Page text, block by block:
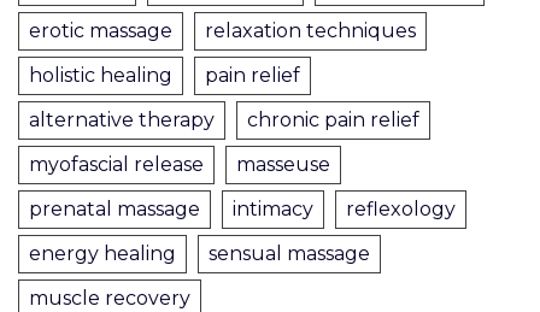
erotic massage
relaxation techniques
holistic healing
pain relief
alternative therapy
chronic pain relief
myofascial release
masseuse
prenatal massage
intimacy
reflexology
energy healing
sensual massage
muscle recovery